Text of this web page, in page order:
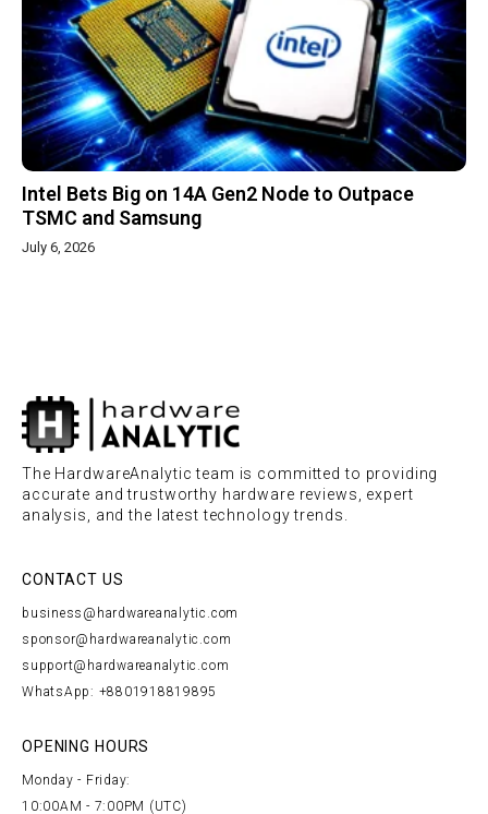
Intel Bets Big on 14A Gen2 Node to Outpace
TSMC and Samsung
July 6, 2026
The HardwareAnalytic team is committed to providing
accurate and trustworthy hardware reviews, expert
analysis, and the latest technology trends.
CONTACT US
business@hardwareanalytic.com
sponsor@hardwareanalytic.com
support@hardwareanalytic.com
WhatsApp: +8801918819895
OPENING HOURS
Monday - Friday:
10:00AM - 7:00PM (UTC)